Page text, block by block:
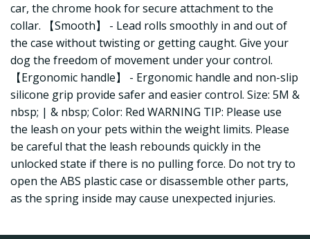
car, the chrome hook for secure attachment to the
collar. 【Smooth】 - Lead rolls smoothly in and out of
the case without twisting or getting caught. Give your
dog the freedom of movement under your control.
【Ergonomic handle】 - Ergonomic handle and non-slip
silicone grip provide safer and easier control. Size: 5M &
nbsp; | & nbsp; Color: Red WARNING TIP: Please use
the leash on your pets within the weight limits. Please
be careful that the leash rebounds quickly in the
unlocked state if there is no pulling force. Do not try to
open the ABS plastic case or disassemble other parts,
as the spring inside may cause unexpected injuries.